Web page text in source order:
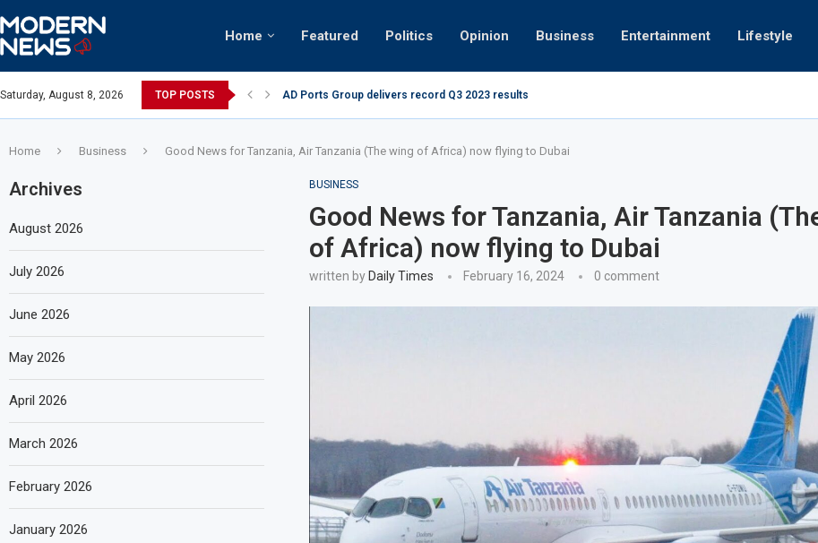
Home Featured Politics Opinion Business Entertainment Lifestyle
Saturday, August 8, 2026 TOP POSTS
AD Ports Group delivers record Q3 2023 results
Video: Dubai biker riding at 280kmph arrested, fined Dh50,000
How UAE
Home Business Good News for Tanzania, Air Tanzania (The wing of Africa) now flying to Dubai
BUSINESS
Good News for Tanzania, Air Tanzania
of Africa) now flying to Dubai
written by Daily Times February 16, 2024 0 comment
Archives
August 2026
July 2026
June 2026
May 2026
April 2026
March 2026
February 2026
January 2026